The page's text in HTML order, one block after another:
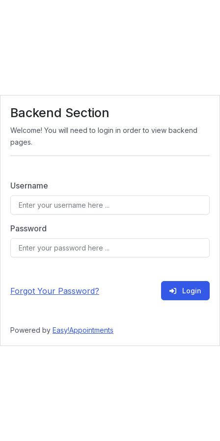
Backend Section
Welcome! You will need to login in order to view backend
pages.
Username
Password
Forgot Your Password? Login
Powered by Easy!Appointments